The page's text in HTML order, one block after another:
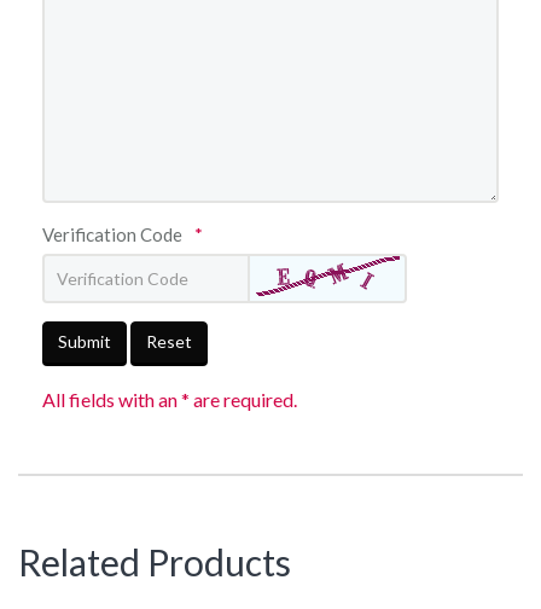
Verification Code *
Submit Reset
All fields with an * are required.
Related Products